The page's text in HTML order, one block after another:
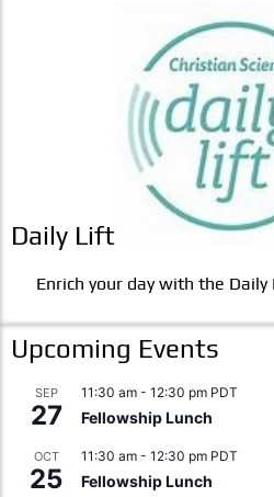
Daily Lift
Enrich your day with the
Upcoming Events
SEP
27
11:30 am - 12:30 pm PDT
Fellowship Lunch
OCT
25
11:30 am - 12:30 pm PDT
Fellowship Lunch